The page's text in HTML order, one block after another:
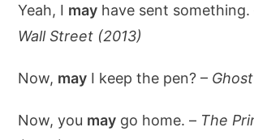
Yeah, I may have sent something.
Wall Street (2013)
Now, may I keep the pen? –
Now, you may go home. – The